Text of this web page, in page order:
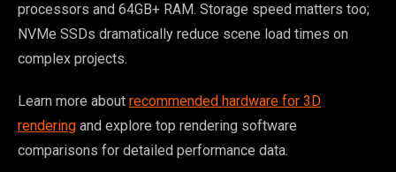
processors and 64GB+ RAM. Storage speed matters too;
NVMe SSDs dramatically reduce scene load times on
complex projects.
Learn more about recommended hardware for 3D
rendering and explore top rendering software
comparisons for detailed performance data.